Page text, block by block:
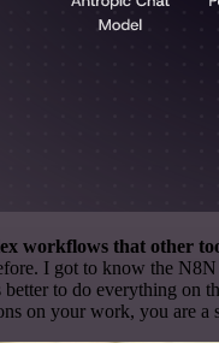
workflows that other
I got to know the
to do everything on
on your work, you are a